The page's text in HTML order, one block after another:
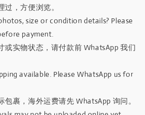
过，方便浏览。
size or condition details? Please
payment.
或实物状态，请付款前 WhatsApp 我们
available. Please WhatsApp us for
包裹，海外运费请先 WhatsApp 询问。